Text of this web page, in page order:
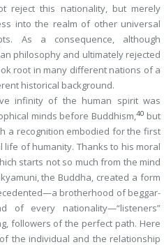
reject this nationality, but merely
into the realm of other universal
As a consequence, although
philosophy and ultimately rejected
root in many different nations of a
historical background.
infinity of the human spirit was
minds before Buddhism,40 but
a recognition embodied for the first
life of humanity. Thanks to his moral
starts not so much from the mind
the Buddha, created a form
brotherhood of beggar-
of every nationality—“listeners”
followers of the perfect path. Here
the individual and the relationship